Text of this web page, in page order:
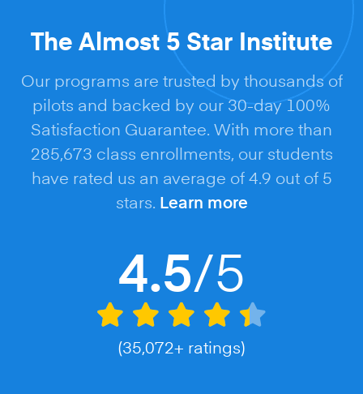
The Almost 5 Star Institute
Our programs are trusted by thousands of
pilots and backed by our 30-day 100%
Satisfaction Guarantee. With more than
285,673 class enrollments, our students
have rated us an average of 4.9 out of 5
stars. Learn more
4.5/5
(35,072+ ratings)